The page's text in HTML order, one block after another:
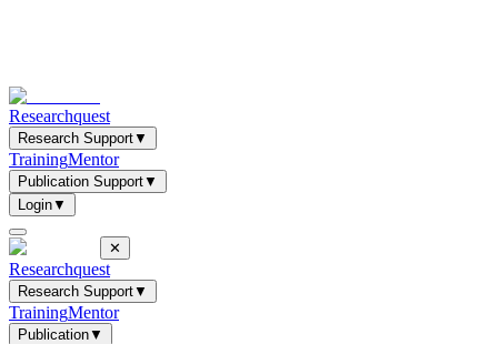
Researchquest
Research Support▼
TrainingMentor
Publication Support▼
Login▼
✕
Researchquest
Research Support▼
TrainingMentor
Publication▼